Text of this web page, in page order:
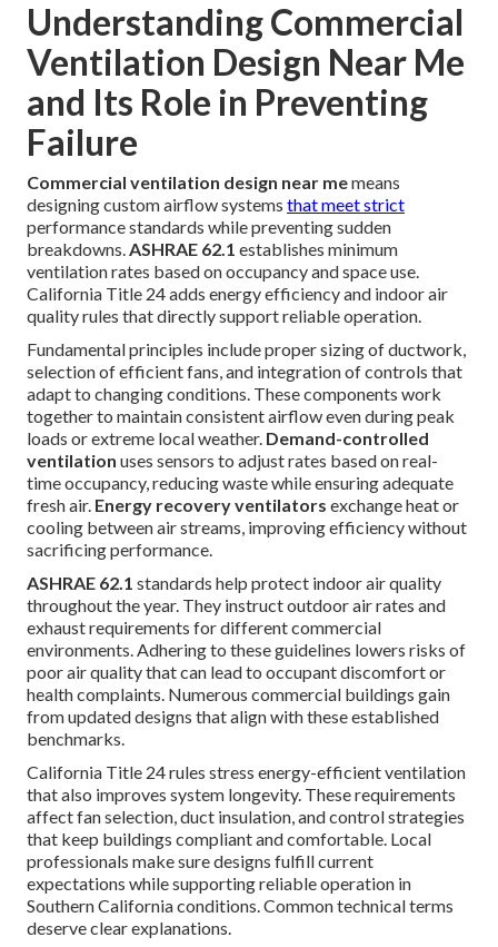
Understanding Commercial
Ventilation Design Near Me
and Its Role in Preventing
Failure
Commercial ventilation design near memeans
designing custom airflow systems that meet strict
performance standards while preventing sudden
breakdowns.ASHRAE 62.1 establishes minimum
ventilation rates based on occupancy and space use.
California Title 24 adds energy efficiency and indoor air
quality rules that directly support reliable operation.
Fundamental principles include proper sizing of ductwork,
selection of efficient fans, and integration of controls that
adapt to changing conditions. These components work
together to maintain consistent airflow even during peak
loads or extreme local weather. Demand-controlled
ventilation uses sensors to adjust rates based on real-
time occupancy, reducing waste while ensuring adequate
fresh air. Energy recovery ventilators exchange heat or
cooling between air streams, improving efficiency without
sacrificing performance.
ASHRAE 62.1 standards help protect indoor air quality
throughout the year. They instruct outdoor air rates and
exhaust requirements for different commercial
environments. Adhering to these guidelines lowers risks of
poor air quality that can lead to occupant discomfort or
health complaints. Numerous commercial buildings gain
from updated designs that align with these established
benchmarks.
California Title 24 rules stress energy-efficient ventilation
that also improves system longevity. These requirements
affect fan selection, duct insulation, and control strategies
that keep buildings compliant and comfortable. Local
professionals make sure designs fulfill current
expectations while supporting reliable operation in
Southern California conditions. Common technical terms
deserve clear explanations.